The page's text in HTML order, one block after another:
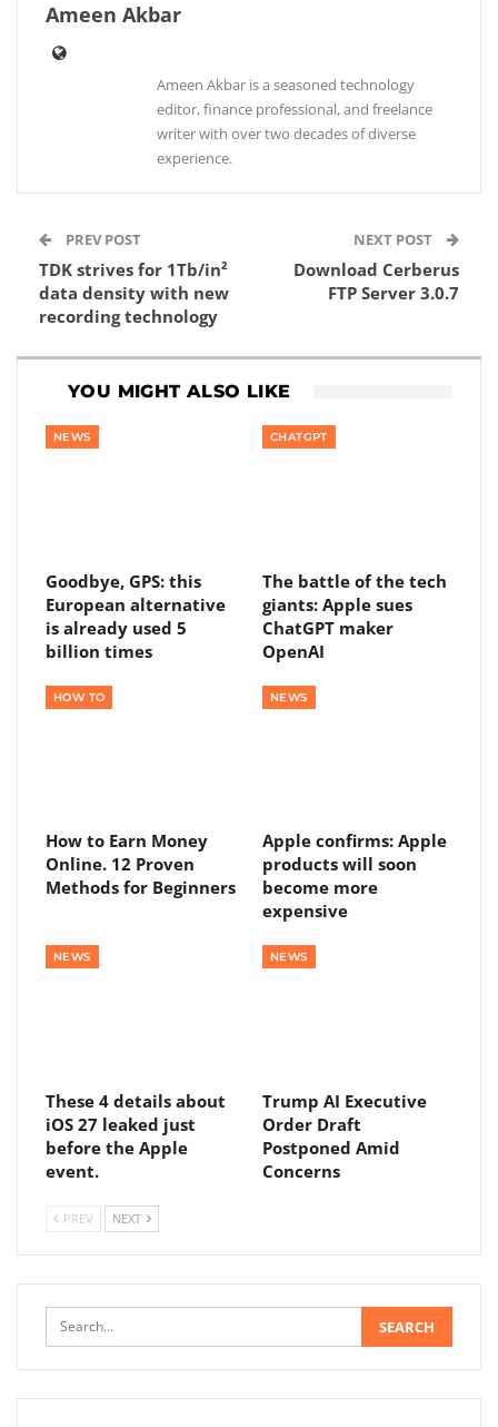
Ameen Akbar
Ameen Akbar is a seasoned technology
editor, finance professional, and freelance
writer with over two decades of diverse
experience.
PREV POST
TDK strives for 1Tb/in²
data density with new
recording technology
NEXT POST
Download Cerberus
FTP Server 3.0.7
YOU MIGHT ALSO LIKE
NEWS
Goodbye, GPS: this
European alternative
is already used 5
billion times
CHATGPT
The battle of the tech
giants: Apple sues
ChatGPT maker
OpenAI
HOW TO
How to Earn Money
Online. 12 Proven
Methods for Beginners
NEWS
Apple confirms: Apple
products will soon
become more
expensive
NEWS
These 4 details about
iOS 27 leaked just
before the Apple
event.
NEWS
Trump AI Executive
Order Draft
Postponed Amid
Concerns
PREV NEXT